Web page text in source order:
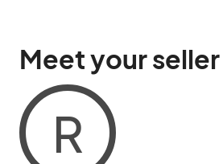
Meet your seller
R